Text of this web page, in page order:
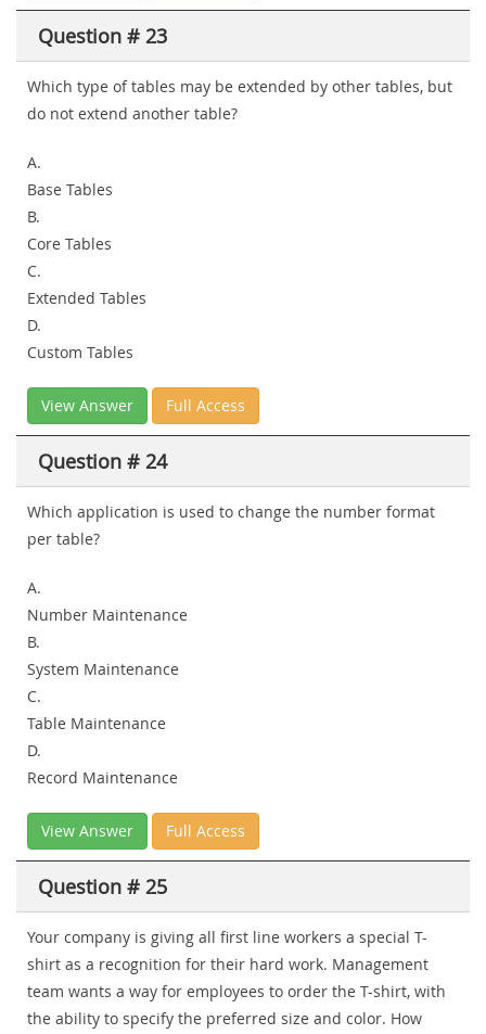
Question # 23
Which type of tables may be extended by other tables, but
do not extend another table?
A.
Base Tables
B.
Core Tables
C.
Extended Tables
D.
Custom Tables
View Answer Full Access
Question # 24
Which application is used to change the number format
per table?
A.
Number Maintenance
B.
System Maintenance
C.
Table Maintenance
D.
Record Maintenance
View Answer Full Access
Question # 25
Your company is giving all first line workers a special T-
shirt as a recognition for their hard work. Management
team wants a way for employees to order the T-shirt, with
the ability to specify the preferred size and color. How